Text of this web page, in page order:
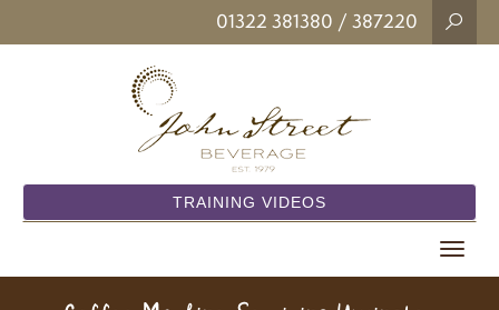
01322 381380 / 387220
TRAINING VIDEOS
Toggle